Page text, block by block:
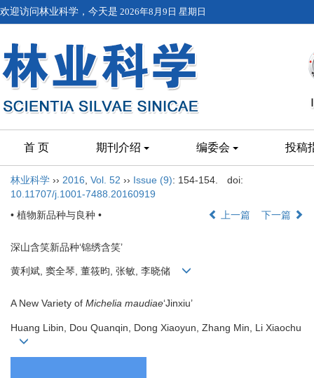
欢迎访问林业科学，今天是 2026年8月9日 星期日
首 页 期刊介绍 编委会 投稿
林业科学 ›› 2016 Vol. 52 ›› Issue (9): 154-154.
doi:
10.11707/j.1001-7488.20160919
• 植物新品种与良种 •
上一篇 下一篇
深山含笑新品种‘锦绣含笑’
黄利斌, 窦全琴, 董筱昀, 张敏, 李晓储
A New Variety of Michelia maudiae‘Jinxiu’
Huang Libin, Dou Quanqin, Dong Xiaoyun, Zhang Min, Li Xiaochu